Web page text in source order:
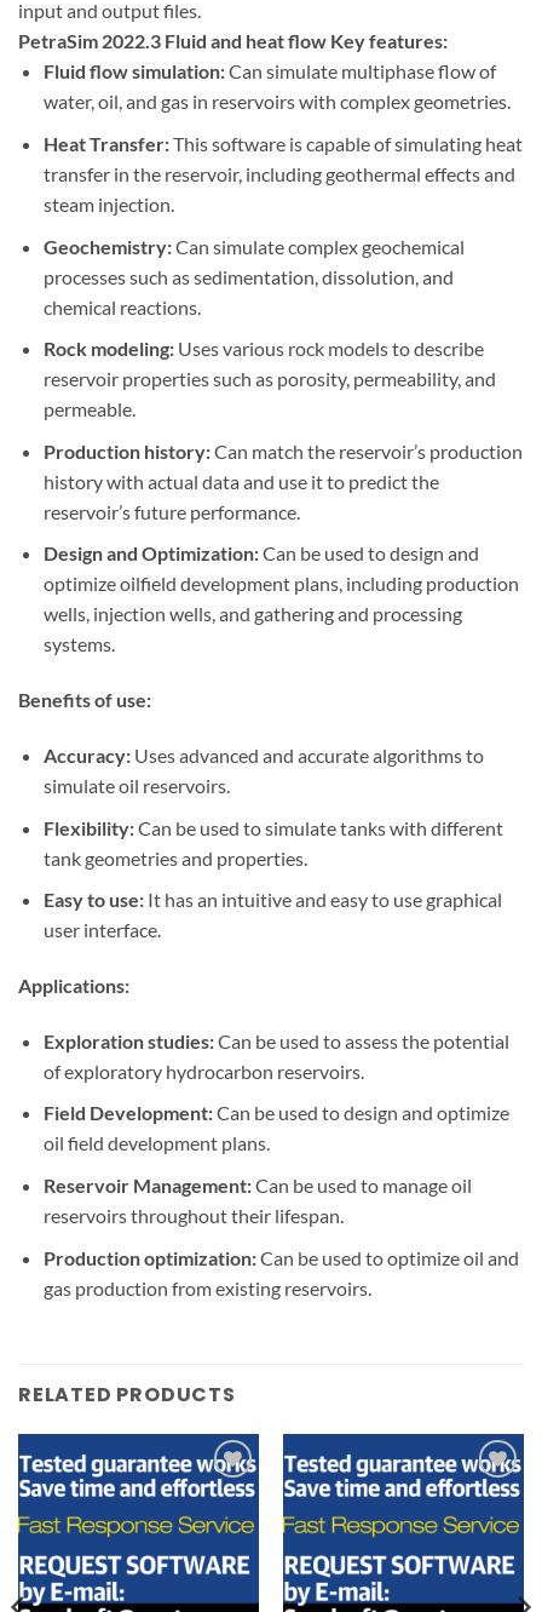
input and output files.
PetraSim 2022.3 Fluid and heat flow Key features:
Fluid flow simulation:Can simulate multiphase flow of
water, oil, and gas in reservoirs with complex geometries.
Heat Transfer:This software is capable of simulating heat
transfer in the reservoir, including geothermal effects and
steam injection.
Geochemistry:Can simulate complex geochemical
processes such as sedimentation, dissolution, and
chemical reactions.
Rock modeling:Uses various rock models to describe
reservoir properties such as porosity, permeability, and
permeable.
Production history:Can match the reservoir’s production
history with actual data and use it to predict the
reservoir’s future performance.
Design and Optimization:Can be used to design and
optimize oilfield development plans, including production
wells, injection wells, and gathering and processing
systems.
Benefits of use:
Accuracy:Uses advanced and accurate algorithms to
simulate oil reservoirs.
Flexibility:Can be used to simulate tanks with different
tank geometries and properties.
Easy to use:It has an intuitive and easy to use graphical
user interface.
Applications:
Exploration studies:Can be used to assess the potential
of exploratory hydrocarbon reservoirs.
Field Development:Can be used to design and optimize
oil field development plans.
Reservoir Management:Can be used to manage oil
reservoirs throughout their lifespan.
Production optimization:Can be used to optimize oil and
gas production from existing reservoirs.
RELATED PRODUCTS
Add to
Add to